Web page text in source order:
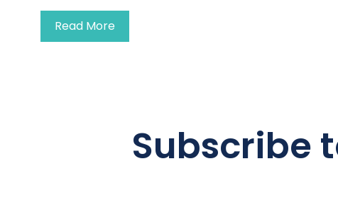
Read More
Subscribe